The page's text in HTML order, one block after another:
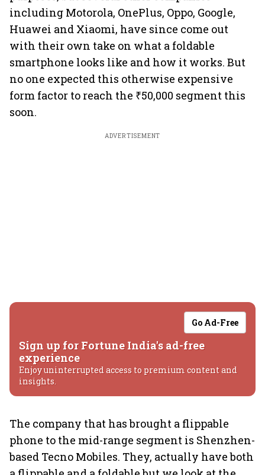
including Motorola, OnePlus, Oppo, Google,
Huawei and Xiaomi, have since come out
with their own take on what a foldable
smartphone looks like and how it works. But
no one expected this otherwise expensive
form factor to reach the ₹50,000 segment this
soon.
ADVERTISEMENT
Go Ad-Free
Sign up for Fortune India's ad-free
experience
Enjoy uninterrupted access to premium content and
insights.
The company that has brought a flippable
phone to the mid-range segment is Shenzhen-
based Tecno Mobiles. They, actually have both